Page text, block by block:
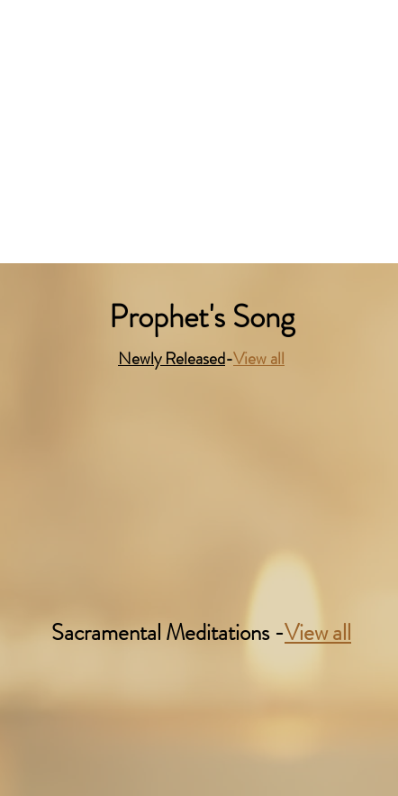
Prophet's Song
Newly Released-View all
Sacramental Meditations -View all